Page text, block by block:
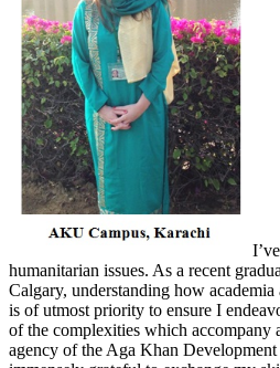
humanitarian issues. As a recent
Calgary, understanding how
is of utmost priority to ensure I
of the complexities which accompany
agency of the Aga Khan